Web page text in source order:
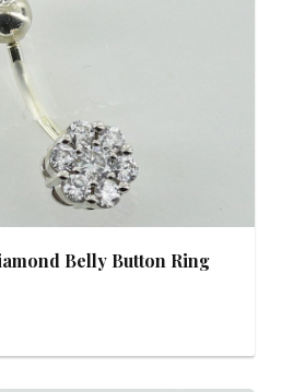
Belly Button Ring